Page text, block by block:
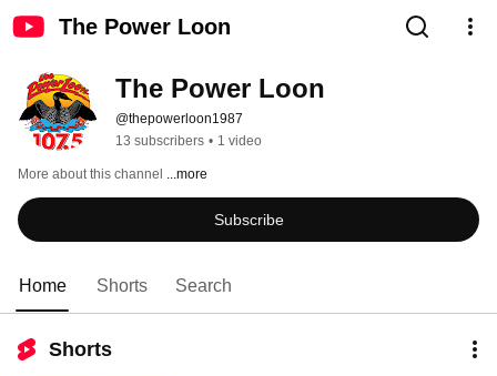
The Power Loon
The Power Loon
@thepowerloon1987
13 subscribers • 1 video
More about this channel ...more
Subscribe
Home Shorts Search
Shorts